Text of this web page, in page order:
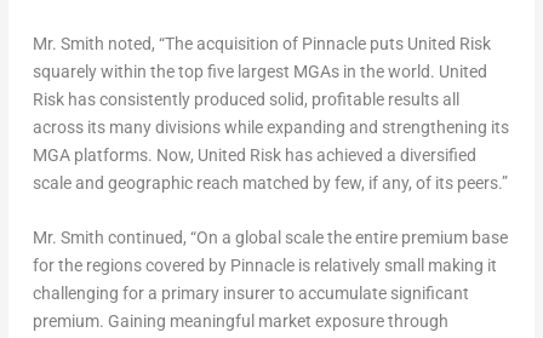
Mr. Smith noted, “The acquisition of Pinnacle puts United Risk
squarely within the top five largest MGAs in the world. United
Risk has consistently produced solid, profitable results all
across its many divisions while expanding and strengthening its
MGA platforms. Now, United Risk has achieved a diversified
scale and geographic reach matched by few, if any, of its peers.”
Mr. Smith continued, “On a global scale the entire premium base
for the regions covered by Pinnacle is relatively small making it
challenging for a primary insurer to accumulate significant
premium. Gaining meaningful market exposure through